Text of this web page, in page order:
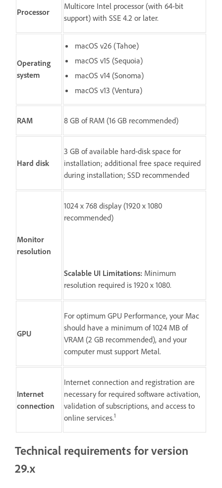
Processor
Multicore Intel processor (with 64-bit
support) with SSE 4.2 or later.
Operating
system
macOS v26 (Tahoe)
macOS v15 (Sequoia)
macOS v14 (Sonoma)
macOS v13 (Ventura)
RAM 8 GB of RAM (16 GB recommended)
Hard disk
3 GB of available hard-disk space for
installation; additional free space required
during installation; SSD recommended
Monitor
resolution
1024 x 768 display (1920 x 1080
recommended)
Scalable UI Limitations: Minimum
resolution required is 1920 x 1080.
GPU
For optimum GPU Performance, your Mac
should have a minimum of 1024 MB of
VRAM (2 GB recommended), and your
computer must support Metal.
Internet
connection
Internet connection and registration are
necessary for required software activation,
validation of subscriptions, and access to
online services.1
Technical requirements for version
29.x